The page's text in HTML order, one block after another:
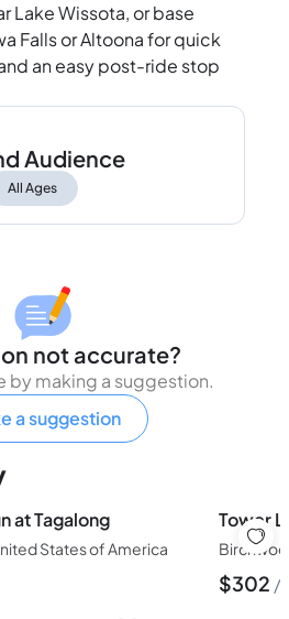
Lake Wissota, or base
Falls or Altoona for quick
an easy post-ride stop
Audience
All Ages
not accurate?
by making a suggestion.
a suggestion
at Tagalong
States of America
Tower
$302